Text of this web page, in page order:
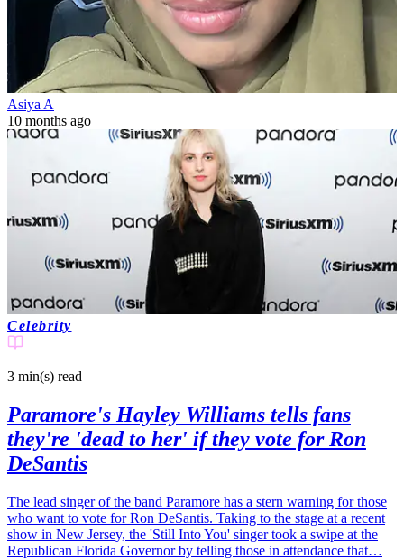
Asiya A
10 months ago
Celebrity
3 min(s) read
Paramore's Hayley Williams tells fans
they're 'dead to her' if they vote for Ron
DeSantis
The lead singer of the band Paramore has a stern warning for those
who want to vote for Ron DeSantis. Taking to the stage at a recent
show in New Jersey, the 'Still Into You' singer took a swipe at the
Republican Florida Governor by telling those in attendance that…